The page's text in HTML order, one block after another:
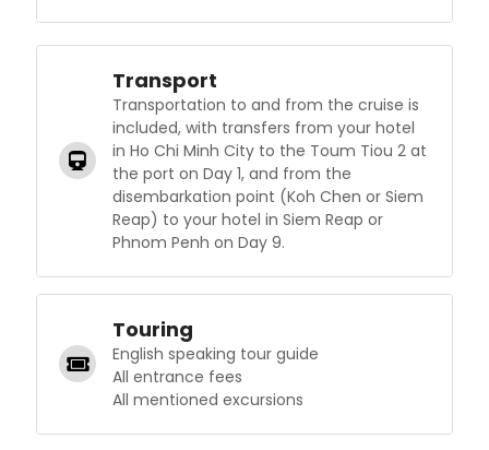
Transport
Transportation to and from the cruise is
included, with transfers from your hotel
in Ho Chi Minh City to the Toum Tiou 2 at
the port on Day 1, and from the
disembarkation point (Koh Chen or Siem
Reap) to your hotel in Siem Reap or
Phnom Penh on Day 9.
Touring
English speaking tour guide
All entrance fees
All mentioned excursions